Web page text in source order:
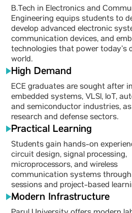
B.Tech in Electronics and
Engineering equips students to
develop advanced electronic
communication devices, and
technologies that power today’s
world.
High Demand
ECE graduates are sought after
embedded systems, VLSI, IoT,
and semiconductor industries,
research and defense sectors.
Practical Learning
Students gain hands-on
circuit design, signal processing,
microprocessors, and wireless
communication systems
sessions and project-based
Modern Infrastructure